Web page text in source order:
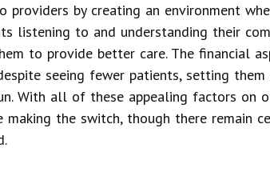
providers by creating an environment
listening to and understanding their
to provide better care. The financial
seeing fewer patients, setting
With all of these appealing factors on
making the switch, though there remain